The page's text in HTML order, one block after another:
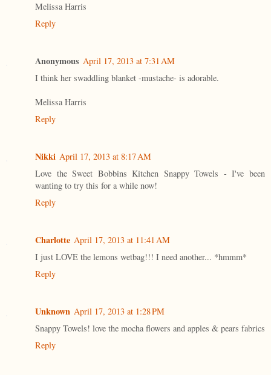
Melissa Harris
Reply
Anonymous April 17, 2013 at 7:31 AM
I think her swaddling blanket -mustache- is adorable.
Melissa Harris
Reply
Nikki April 17, 2013 at 8:17 AM
Love the Sweet Bobbins Kitchen Snappy Towels - I've been
wanting to try this for a while now!
Reply
Charlotte April 17, 2013 at 11:41 AM
I just LOVE the lemons wetbag!!! I need another... *hmmm*
Reply
Unknown April 17, 2013 at 1:28 PM
Snappy Towels! love the mocha flowers and apples & pears fabrics
Reply